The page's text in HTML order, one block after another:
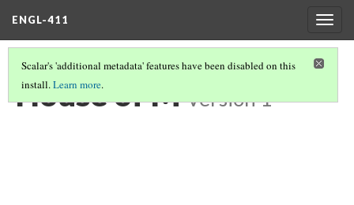
ENGL-411
Scalar's 'additional metadata' features have been disabled on this
install.Learn more.
House of M Version 1